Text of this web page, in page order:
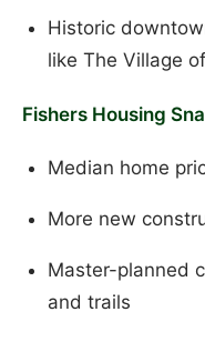
Historic
like The Village
Fishers Housing
Median home
More new
Master-planned
and trails